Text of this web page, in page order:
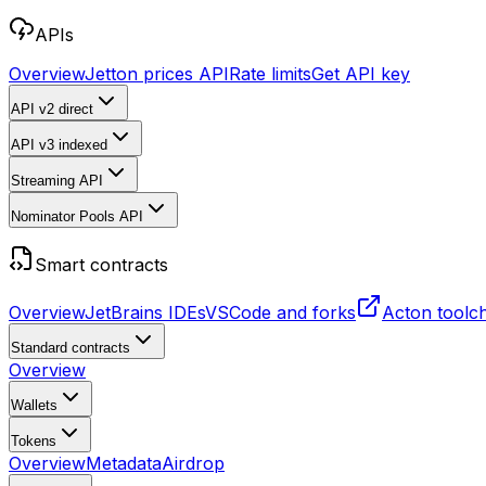
APIs
OverviewJetton prices APIRate limitsGet API key
API v2 direct
API v3 indexed
Streaming API
Nominator Pools API
Smart contracts
OverviewJetBrains IDEsVSCode and forks Acton
Standard contracts
Overview
Wallets
Tokens
OverviewMetadataAirdrop